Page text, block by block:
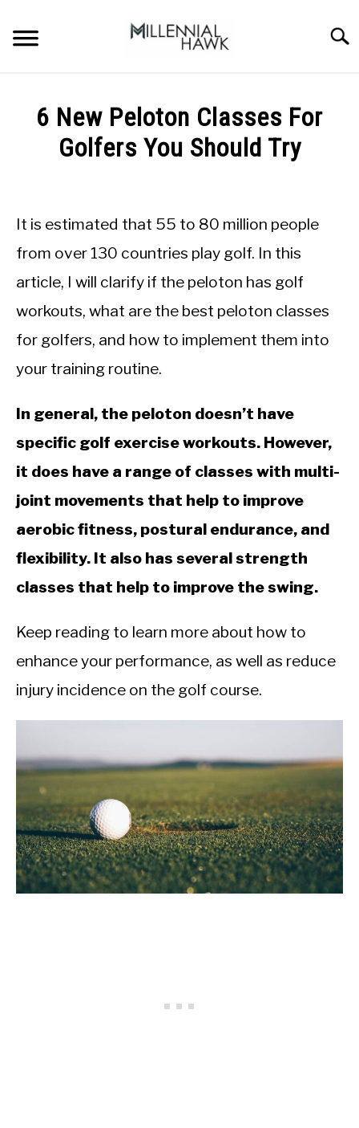
content
SUPPLEMENTS
DIETS
STORES
BODY COMPOSITION
CALORIE DEFICIT
NUTRITION TIPS
6 New Peloton Classes For
Golfers You Should Try
Sieroslawski
in
Peloton
It is estimated that 55 to 80 million people
from over 130 countries play golf. In this
article, I will clarify if the peloton has golf
workouts, what are the best peloton classes
for golfers, and how to implement them into
your training routine.
In general, the peloton doesn’t have
specific golf exercise workouts. However,
it does have a range of classes with multi-
joint movements that help to improve
aerobic fitness, postural endurance, and
flexibility. It also has several strength
classes that help to improve the swing.
Keep reading to learn more about how to
enhance your performance, as well as reduce
injury incidence on the golf course.